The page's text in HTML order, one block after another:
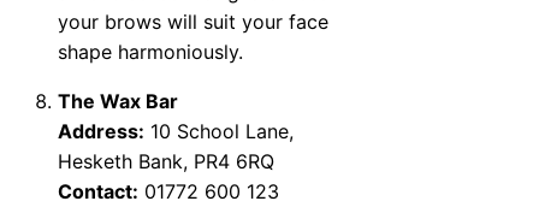
your brows will suit your face
shape harmoniously.
The Wax Bar
Address: 10 School Lane,
Hesketh Bank, PR4 6RQ
Contact: 01772 600 123